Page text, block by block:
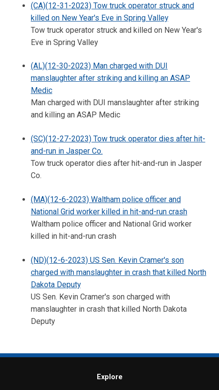
(CA)(12-31-2023) Tow truck operator struck and
killed on New Year's Eve in Spring Valley
Tow truck operator struck and killed on New Year's
Eve in Spring Valley
(AL)(12-30-2023) Man charged with DUI
manslaughter after striking and killing an ASAP
Medic
Man charged with DUI manslaughter after striking
and killing an ASAP Medic
(SC)(12-27-2023) Tow truck operator dies after hit-
and-run in Jasper Co.
Tow truck operator dies after hit-and-run in Jasper
Co.
(MA)(12-6-2023) Waltham police officer and
National Grid worker killed in hit-and-run crash
Waltham police officer and National Grid worker
killed in hit-and-run crash
(ND)(12-6-2023) US Sen. Kevin Cramer's son
charged with manslaughter in crash that killed North
Dakota Deputy
US Sen. Kevin Cramer's son charged with
manslaughter in crash that killed North Dakota
Deputy
Explore